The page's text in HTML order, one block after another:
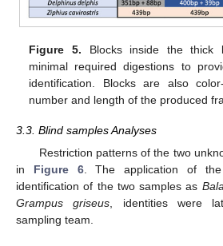
Figure 5. Blocks inside the thick
minimal required digestions to
identification. Blocks are also
number and length of the produced
3.3. Blind samples Analyses
Restriction patterns of the two
in Figure 6. The application of
identification of the two samples as
Grampus griseus , identities were
sampling team.